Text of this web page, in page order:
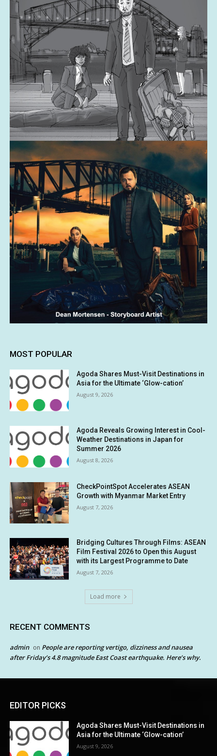
MOST POPULAR
Agoda Shares Must-Visit Destinations in
Asia for the Ultimate ‘Glow-cation’
August 9, 2026
Agoda Reveals Growing Interest in Cool-
Weather Destinations in Japan for
Summer 2026
August 8, 2026
CheckPointSpot Accelerates ASEAN
Growth with Myanmar Market Entry
August 7, 2026
Bridging Cultures Through Films: ASEAN
Film Festival 2026 to Open this August
with its Largest Programme to Date
August 7, 2026
Load more
RECENT COMMENTS
admin on People are reporting vertigo, dizziness and nausea
after Friday’s 4.8 magnitude East Coast earthquake. Here’s why.
EDITOR PICKS
Agoda Shares Must-Visit Destinations in
Asia for the Ultimate ‘Glow-cation’
August 9, 2026